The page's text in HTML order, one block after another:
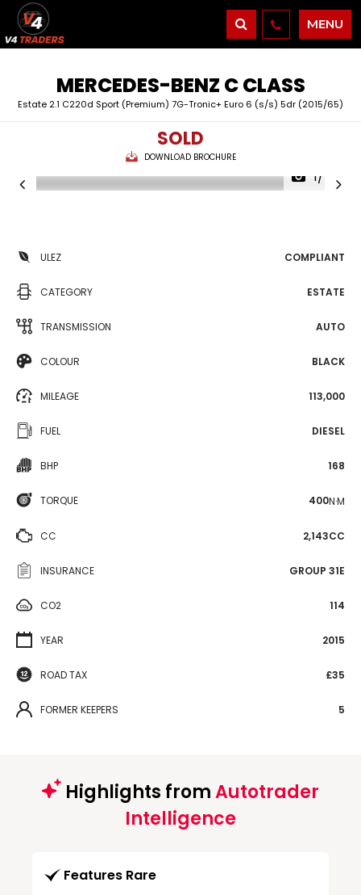
MENU
MERCEDES-BENZ C CLASS
Estate 2.1 C220d Sport (Premium) 7G-Tronic+ Euro 6 (s/s) 5dr (2015/65)
SOLD
DOWNLOAD BROCHURE
1/45
ULEZ COMPLIANT
CATEGORY ESTATE
TRANSMISSION AUTO
COLOUR BLACK
MILEAGE 113,000
FUEL DIESEL
BHP 168
TORQUE 400N·M
CC 2,143CC
INSURANCE GROUP 31E
CO2 114
YEAR 2015
ROAD TAX £35
FORMER KEEPERS 5
Highlights fromAutotrader
Intelligence
Features Rare